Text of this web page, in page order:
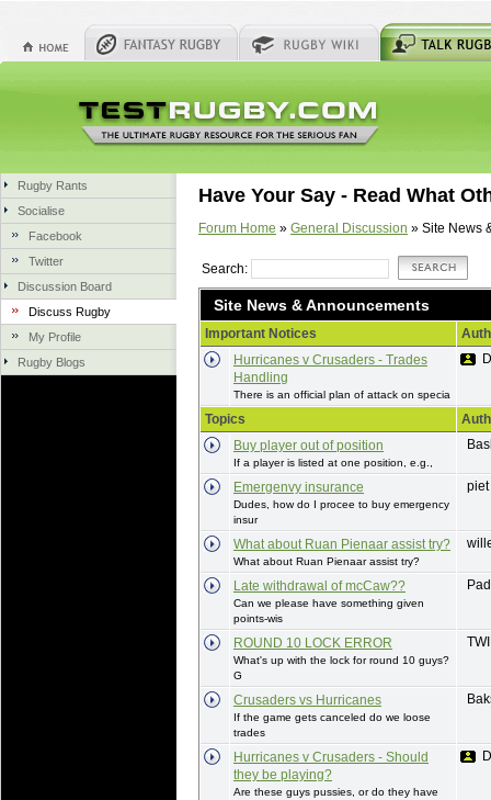
Rugby Rants
Socialise
Facebook
Twitter
Discussion Board
Discuss Rugby
My Profile
Rugby Blogs
Have Your Say - Read What
Forum Home » General Discussion » Site News
Search:
Site News & Announcements
Important Notices
Hurricanes v Crusaders - Trades
Handling
There is an official plan of attack on specia
Topics
Buy player out of position
If a player is listed at one position, e.g.,
Emergenvy insurance
Dudes, how do I procee to buy emergency
insur
What about Ruan Pienaar assist try?
What about Ruan Pienaar assist try?
Late withdrawal of mcCaw??
Can we please have something given
points-wis
ROUND 10 LOCK ERROR
What's up with the lock for round 10 guys?
G
Crusaders vs Hurricanes
If the game gets canceled do we loose
trades
Hurricanes v Crusaders - Should
they be playing?
Are these guys pussies, or do they have